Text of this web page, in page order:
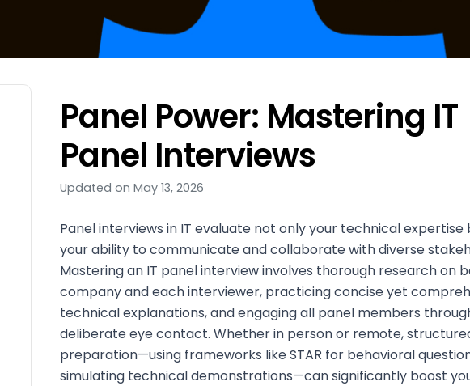
Panel Power: Mastering IT
Panel Interviews
Updated on May 13, 2026
Panel interviews in IT evaluate not only your technical expertise
your ability to communicate and collaborate with diverse
Mastering an IT panel interview involves thorough research on
company and each interviewer, practicing concise yet
technical explanations, and engaging all panel members
deliberate eye contact. Whether in person or remote,
preparation—using frameworks like STAR for behavioral
simulating technical demonstrations—can significantly boost